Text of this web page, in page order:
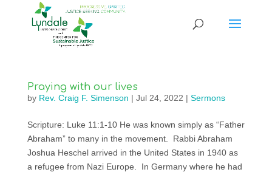
Praying with our lives
by Rev. Craig F. Simenson | Jul 24, 2022 | Sermons
Scripture: Luke 11:1-10 He was known simply as “Father
Abraham” to many in the movement. Rabbi Abraham
Joshua Heschel arrived in the United States in 1940 as
a refugee from Nazi Europe. In Germany where he had